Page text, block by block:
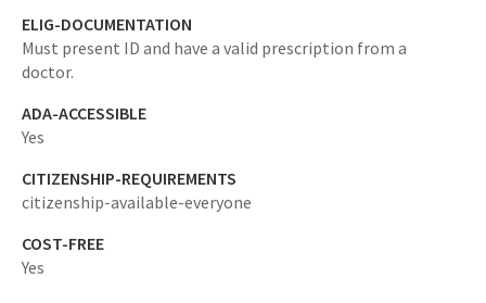
ELIG-DOCUMENTATION
Must present ID and have a valid prescription from a
doctor.
ADA-ACCESSIBLE
Yes
CITIZENSHIP-REQUIREMENTS
citizenship-available-everyone
COST-FREE
Yes